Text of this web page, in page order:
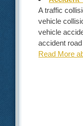
A traffic
vehicle
vehicle
accident
Read More